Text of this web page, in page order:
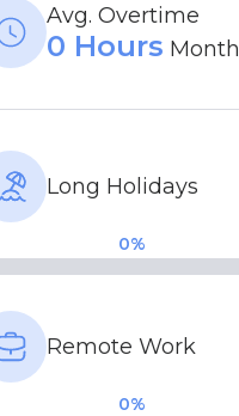
Avg. Overtime
0 Hours Month
Long Holidays
0%
Remote Work
0%